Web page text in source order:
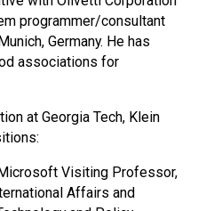
programmer/consultant
Germany. He has
associations for
at Georgia Tech, Klein
Visiting Professor,
Affairs and